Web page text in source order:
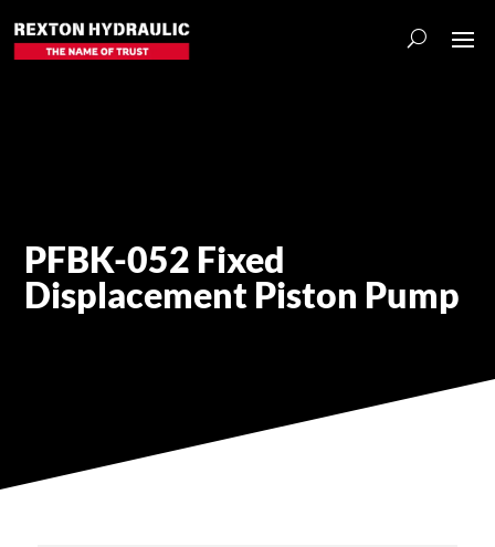
PFBK-052 Fixed
Displacement Piston Pump